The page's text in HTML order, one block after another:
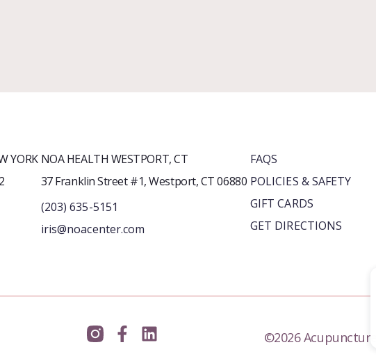
YORK NOA HEALTH WESTPORT, CT
37 Franklin Street #1, Westport, CT 06880
(203) 635-5151
iris@noacenter.com
FAQS
POLICIES & SAFETY
GIFT CARDS
GET DIRECTIONS
©2026